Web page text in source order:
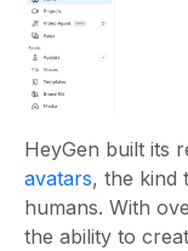
HeyGen built its
avatars, the kind
humans. With
the ability to